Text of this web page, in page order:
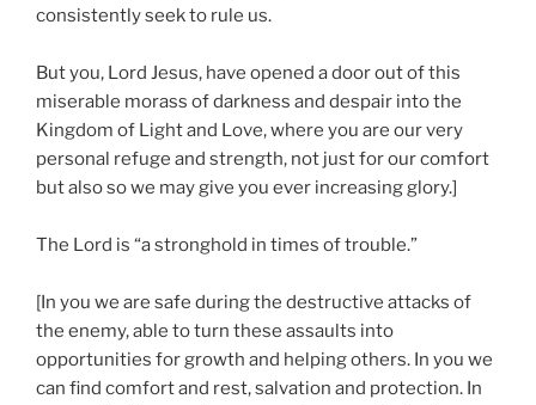
consistently seek to rule us.
But you, Lord Jesus, have opened a door out of this
miserable morass of darkness and despair into the
Kingdom of Light and Love, where you are our very
personal refuge and strength, not just for our comfort
but also so we may give you ever increasing glory.]
The Lord is “a stronghold in times of trouble.”
[In you we are safe during the destructive attacks of
the enemy, able to turn these assaults into
opportunities for growth and helping others. In you we
can find comfort and rest, salvation and protection. In